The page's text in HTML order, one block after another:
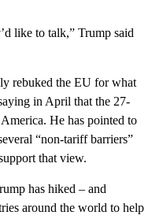
like to talk,” Trump said
rebuked the EU for what
in April that the 27-
He has pointed to
“non-tariff barriers”
that view.
has hiked – and
around the world to help